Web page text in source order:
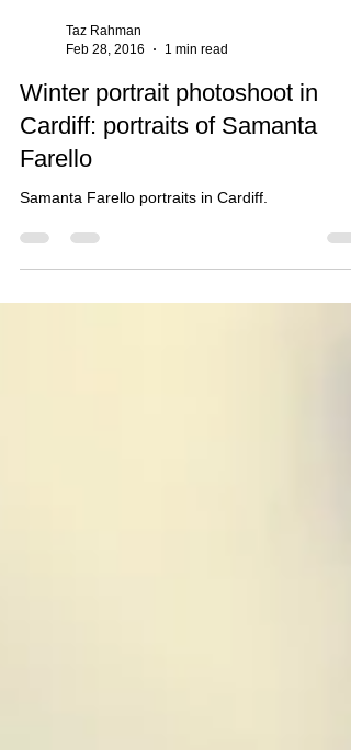
Feb 28, 2016
1 min read
Winter portrait photoshoot in
Cardiff: portraits of Samanta
Farello
Samanta Farello portraits in Cardiff.